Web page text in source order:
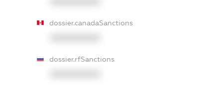
dossier.canadaSanctions
dossier.rfSanctions